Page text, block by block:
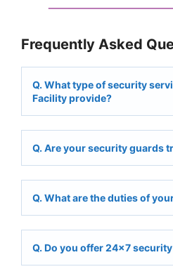
Frequently Asked
Q. What type of security
Facility provide?
Q. Are your security guards
Q. What are the duties of
Q. Do you offer 24×7